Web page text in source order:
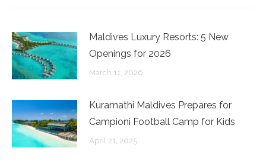
Maldives Luxury Resorts: 5 New
Openings for 2026
March 11, 2026
Kuramathi Maldives Prepares for
Campioni Football Camp for Kids
April 21, 2025